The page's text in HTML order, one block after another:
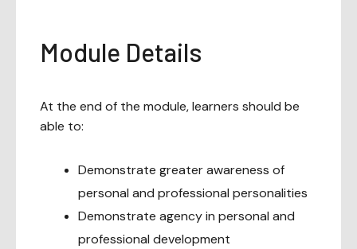
Module Details
At the end of the module, learners should be
able to:
Demonstrate greater awareness of
personal and professional personalities
Demonstrate agency in personal and
professional development